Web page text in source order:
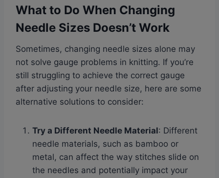
What to Do When Changing
Needle Sizes Doesn’t Work
Sometimes, changing needle sizes alone may
not solve gauge problems in knitting. If you’re
still struggling to achieve the correct gauge
after adjusting your needle size, here are some
alternative solutions to consider:
Try a Different Needle Material: Different
needle materials, such as bamboo or
metal, can affect the way stitches slide on
the needles and potentially impact your